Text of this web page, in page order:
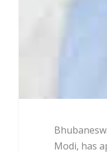
Modi, has